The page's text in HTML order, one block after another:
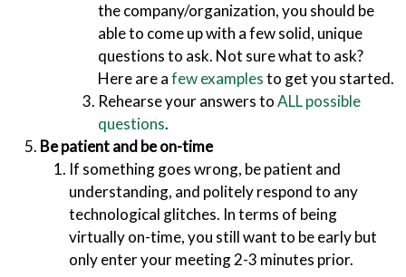
the company/organization, you should be
able to come up with a few solid, unique
questions to ask. Not sure what to ask?
Here are afew examplesto get you started.
Rehearse your answers toALL possible
questions.
Be patient and be on-time
If something goes wrong, be patient and
understanding, and politely respond to any
technological glitches. In terms of being
virtually on-time, you still want to be early but
only enter your meeting 2-3 minutes prior.